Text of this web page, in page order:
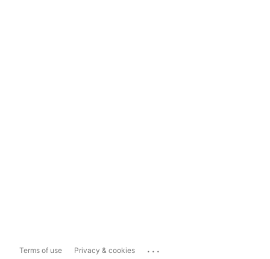
Terms of use Privacy & cookies ...